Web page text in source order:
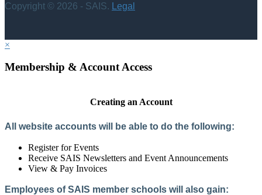
Copyright © 2026 - SAIS. Legal
×
Membership & Account Access
Creating an Account
All website accounts will be able to do the following:
Register for Events
Receive SAIS Newsletters and Event Announcements
View & Pay Invoices
Employees of SAIS member schools will also gain: